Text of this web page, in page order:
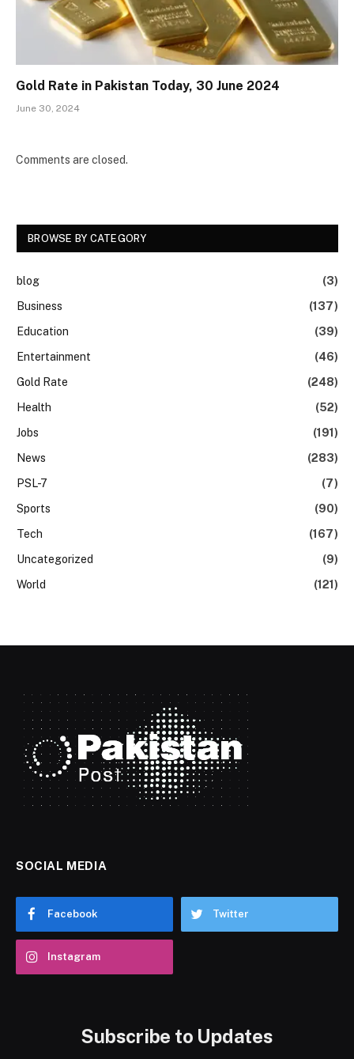
Gold Rate in Pakistan Today, 30 June 2024
June 30, 2024
Comments are closed.
BROWSE BY CATEGORY
blog
(3)
Business
(137)
Education
(39)
Entertainment
(46)
Gold Rate
(248)
Health
(52)
Jobs
(191)
News
(283)
PSL-7
(7)
Sports
(90)
Tech
(167)
Uncategorized
(9)
World
(121)
SOCIAL MEDIA
Facebook Twitter
Instagram
Subscribe to Updates